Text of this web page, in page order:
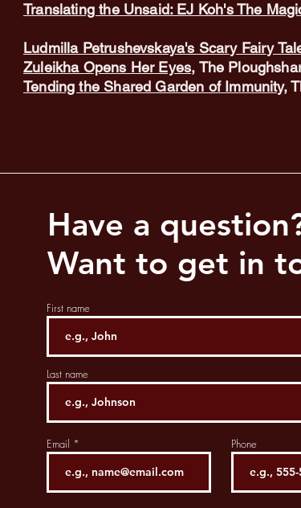
Translating the Unsaid: EJ Koh's The
Ludmilla Petrushevskaya's Scary Fairy
Zuleikha Opens Her Eyes, The
Tending the Shared Garden of Immunity,
Have a
Want to get in
First name
Last name
Email Phone